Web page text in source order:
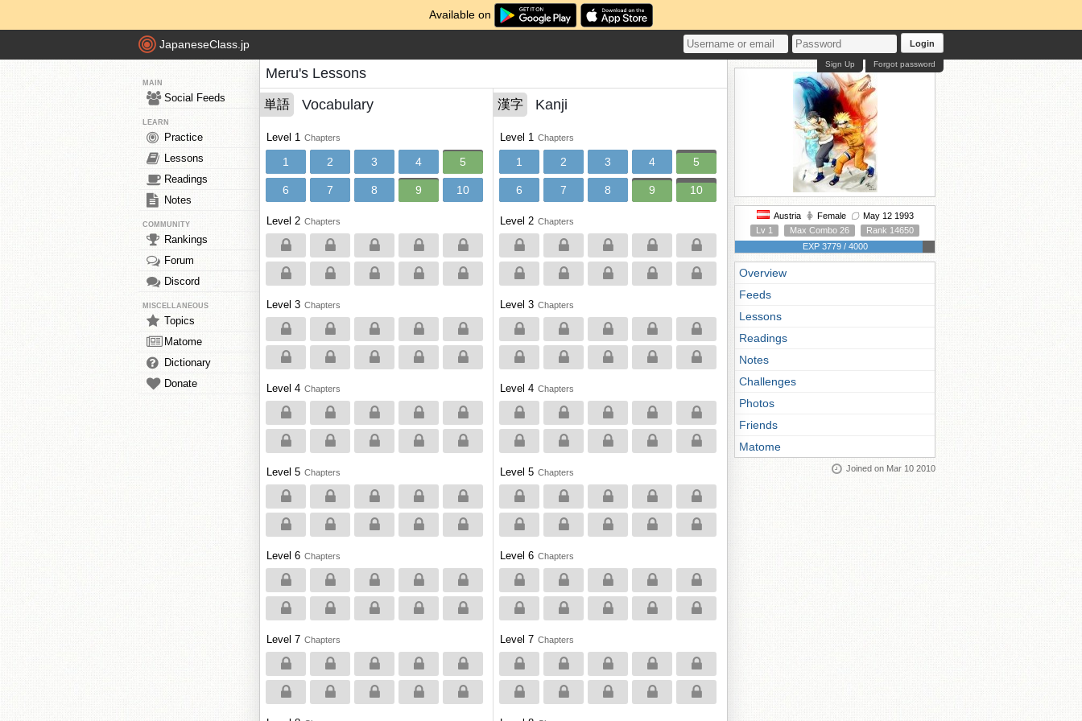
Available on
JapaneseClass.jp Login
Forgot password
Sign Up
MAIN
Social Feeds
LEARN
Practice
Lessons
Readings
Notes
COMMUNITY
Rankings
Forum
Discord
MISCELLANEOUS
Topics
Matome
Dictionary
Donate
Meru's Lessons
単語 Vocabulary
Level 1 Chapters
1 2 3 4 5
6 7 8 9 10
Level 2 Chapters
Level 3 Chapters
Level 4 Chapters
Level 5 Chapters
Level 6 Chapters
Level 7 Chapters
漢字 Kanji
Level 1 Chapters
1 2 3 4 5
6 7 8 9 10
Level 2 Chapters
Level 3 Chapters
Level 4 Chapters
Level 5 Chapters
Level 6 Chapters
Level 7 Chapters
Austria Female
May 12 1993
Lv 1
Max Combo 26
Rank 14650
EXP 3779 / 4000
Overview
Feeds
Lessons
Readings
Notes
Challenges
Photos
Friends
Matome
Joined on Mar 10 2010